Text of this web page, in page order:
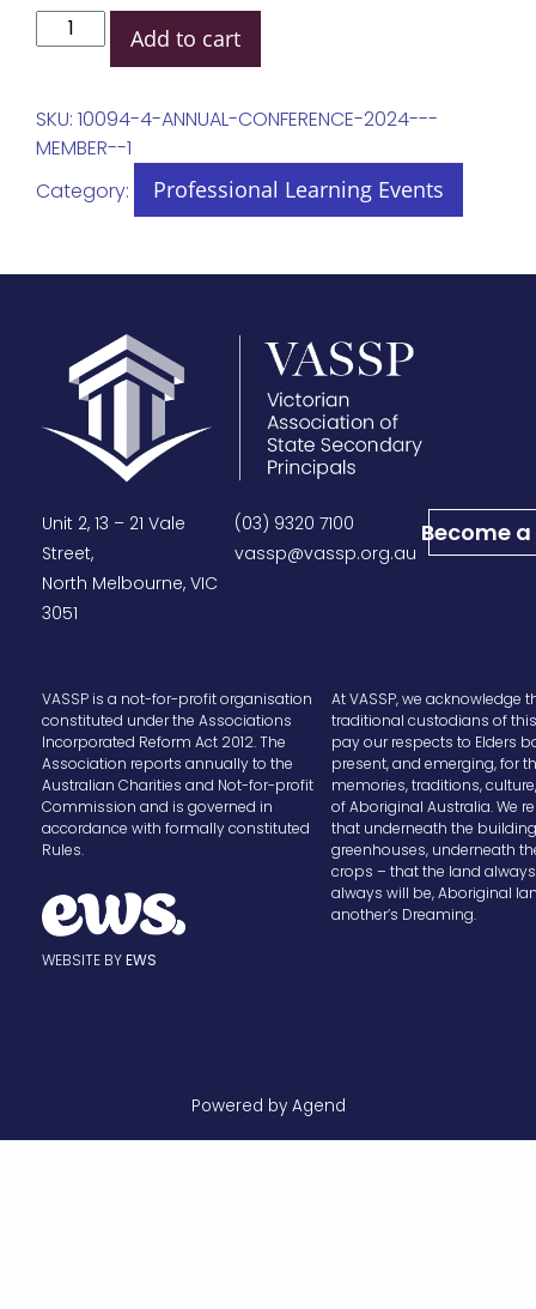
Add to cart
SKU: 10094-4-ANNUAL-CONFERENCE-2024---
MEMBER--1
Category:
Professional Learning Events
Unit 2, 13 – 21 Vale
Street,
North Melbourne, VIC
3051
(03) 9320 7100
vassp@vassp.org.au
Become
VASSP is a not-for-profit organisation
constituted under the Associations
Incorporated Reform Act 2012. The
Association reports annually to the
Australian Charities and Not-for-profit
Commission and is governed in
accordance with formally constituted
Rules.
WEBSITE BYEWS
At VASSP, we acknowledge
traditional custodians of
pay our respects to Elders
present, and emerging, for
memories, traditions,
of Aboriginal Australia. We
that underneath the
greenhouses, underneath
crops – that the land
always will be, Aboriginal
another’s Dreaming.
Powered by Agend